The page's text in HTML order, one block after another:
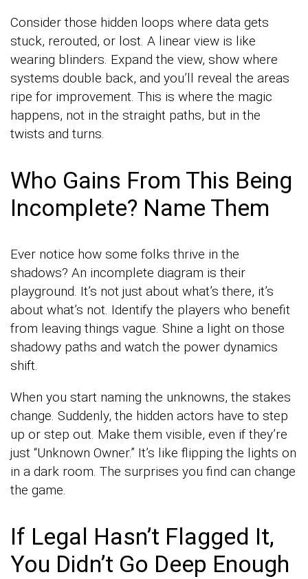
Consider those hidden loops where data gets
stuck, rerouted, or lost. A linear view is like
wearing blinders. Expand the view, show where
systems double back, and you’ll reveal the areas
ripe for improvement. This is where the magic
happens, not in the straight paths, but in the
twists and turns.
Who Gains From This Being
Incomplete? Name Them
Ever notice how some folks thrive in the
shadows? An incomplete diagram is their
playground. It’s not just about what’s there, it’s
about what’s not. Identify the players who benefit
from leaving things vague. Shine a light on those
shadowy paths and watch the power dynamics
shift.
When you start naming the unknowns, the stakes
change. Suddenly, the hidden actors have to step
up or step out. Make them visible, even if they’re
just “Unknown Owner.” It’s like flipping the lights on
in a dark room. The surprises you find can change
the game.
If Legal Hasn’t Flagged It,
You Didn’t Go Deep Enough